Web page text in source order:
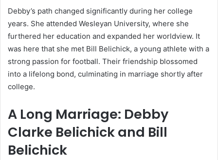
Debby’s path changed significantly during her college
years. She attended Wesleyan University, where she
furthered her education and expanded her worldview. It
was here that she met Bill Belichick, a young athlete with a
strong passion for football. Their friendship blossomed
into a lifelong bond, culminating in marriage shortly after
college.
A Long Marriage: Debby
Clarke Belichick and Bill
Belichick